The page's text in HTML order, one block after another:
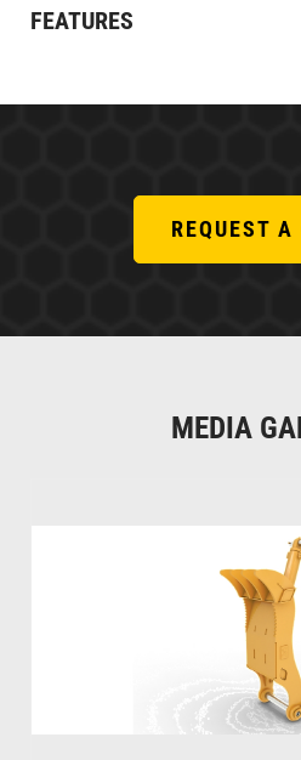
FEATURES
REQUEST A
MEDIA